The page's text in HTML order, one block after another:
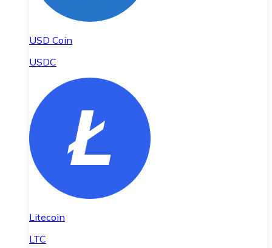
USD Coin
USDC
Litecoin
LTC